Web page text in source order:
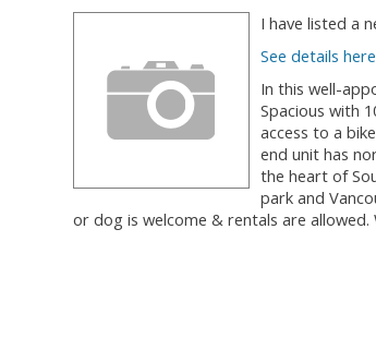
I have listed a
See details here
In this well-
Spacious with
access to a
end unit has
the heart of
park and
or dog is welcome & rentals are allowed.